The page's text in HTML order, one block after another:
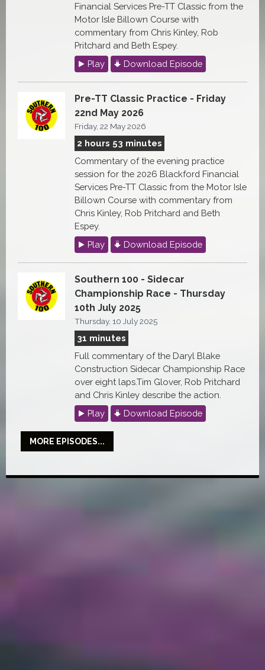
Financial Services Pre-TT Classic from the
Motor Isle Billown Course with
commentary from Chris Kinley, Rob
Pritchard and Beth Espey.
Play
Download Episode
Pre-TT Classic Practice - Friday
22nd May 2026
Friday, 22 May 2026
2 hours 53 minutes
Commentary of the evening practice
session for the 2026 Blackford Financial
Services Pre-TT Classic from the Motor Isle
Billown Course with commentary from
Chris Kinley, Rob Pritchard and Beth
Espey.
Play
Download Episode
Southern 100 - Sidecar
Championship Race - Thursday
10th July 2025
Thursday, 10 July 2025
31 minutes
Full commentary of the Daryl Blake
Construction Sidecar Championship Race
over eight laps.Tim Glover, Rob Pritchard
and Chris Kinley describe the action.
Play
Download Episode
MORE EPISODES...